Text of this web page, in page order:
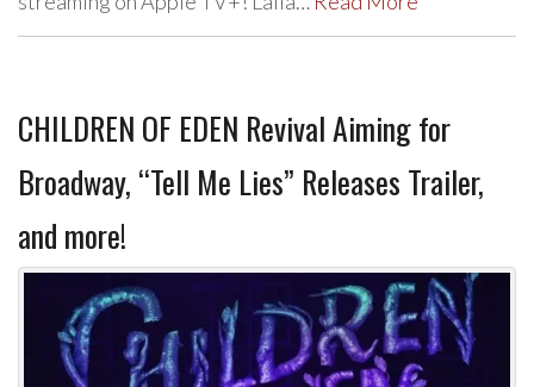
CHILDREN OF EDEN Revival Aiming for
Broadway, “Tell Me Lies” Releases Trailer,
and more!